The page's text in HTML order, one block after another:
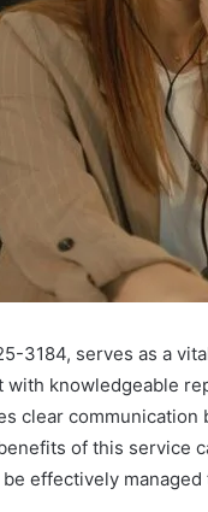
3184, serves as a
knowledgeable
clear communication
of this service
effectively